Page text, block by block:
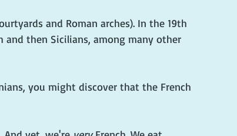
and Roman arches). In the 19th
and then Sicilians, among many other
you might discover that the French